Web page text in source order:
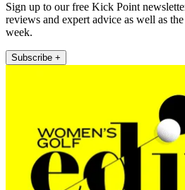
Sign up to our free Kick Point
reviews and expert advice as well as
week.
Subscribe +